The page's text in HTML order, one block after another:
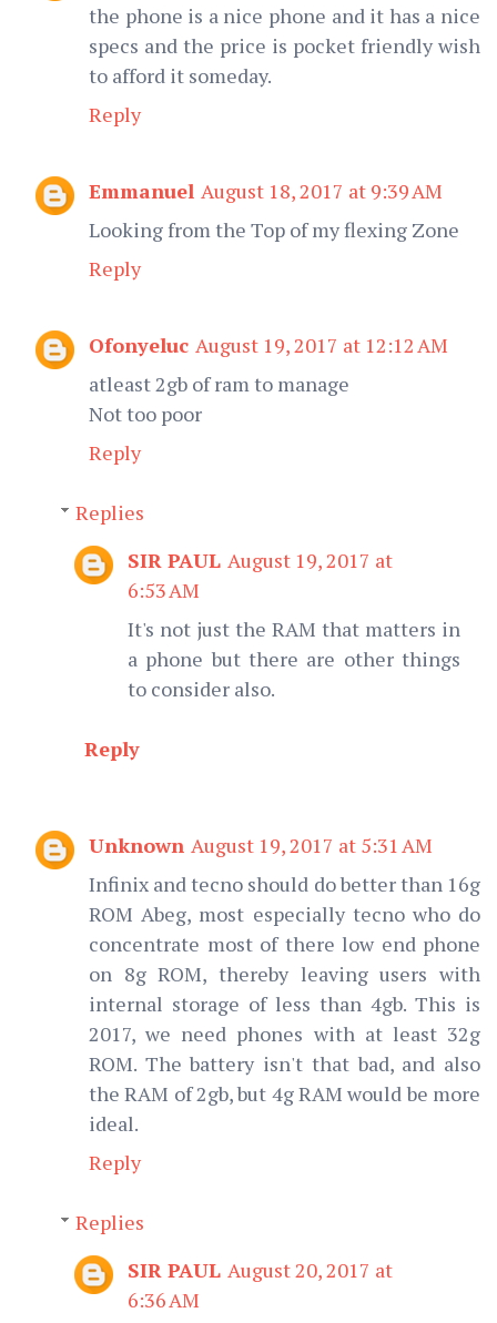
the phone is a nice phone and it has a nice
specs and the price is pocket friendly wish
to afford it someday.
Reply
Emmanuel August 18, 2017 at 9:39 AM
Looking from the Top of my flexing Zone
Reply
Ofonyeluc August 19, 2017 at 12:12 AM
atleast 2gb of ram to manage
Not too poor
Reply
Replies
SIR PAUL August 19, 2017 at
6:53 AM
It's not just the RAM that matters in
a phone but there are other things
to consider also.
Reply
Unknown August 19, 2017 at 5:31 AM
Infinix and tecno should do better than 16g
ROM Abeg, most especially tecno who do
concentrate most of there low end phone
on 8g ROM, thereby leaving users with
internal storage of less than 4gb. This is
2017, we need phones with at least 32g
ROM. The battery isn't that bad, and also
the RAM of 2gb, but 4g RAM would be more
ideal.
Reply
Replies
SIR PAUL August 20, 2017 at
6:36 AM